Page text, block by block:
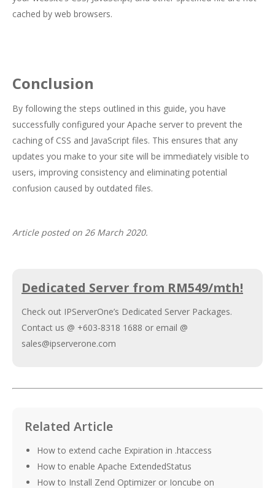
cached by web browsers.
Conclusion
By following the steps outlined in this guide, you have
successfully configured your Apache server to prevent the
caching of CSS and JavaScript files. This ensures that any
updates you make to your site will be immediately visible to
users, improving consistency and eliminating potential
confusion caused by outdated files.
Article posted on 26 March 2020.
Dedicated Server from RM549/mth!
Check out IPServerOne’s Dedicated Server Packages.
Contact us @ +603-8318 1688 or email @
sales@ipserverone.com
Related Article
How to extend cache Expiration in .htaccess
How to enable Apache ExtendedStatus
How to Install Zend Optimizer or Ioncube on